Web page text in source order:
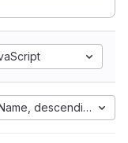
descending